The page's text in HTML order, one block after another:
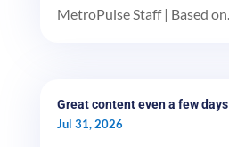
MetroPulse Staff | Based
Great content even a few
Jul 31, 2026